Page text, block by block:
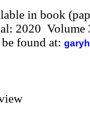
in book
2020
found at: